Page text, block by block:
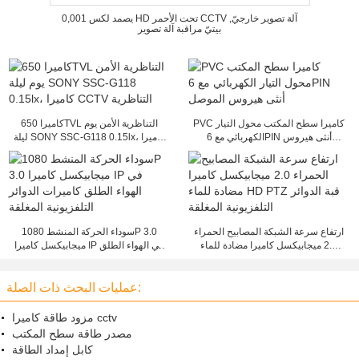
0,001 يصمد لكس HD تحت الأحمر CCTV آلة تصوير خارجيّ,
بيتيّ مراقبة آلة تصوير
كاميرا 650TVL التناظرية الأمن يوم
ليلة SONY SSC-G118 0.15lx، كاميرا
PVC كاميرا سطح المكتب محول التيار
الكهربائي مع 6PIN أنثى هيروس
سوداء الحركة المنشط 1080P 3.0
ميجابيكسل كاميرا IP في الهواء الطلق
ارتفاع سرعة الشبكة المصابيح الحمراء
2.0 ميجابيكسل كاميرا مضادة للماء
عمليات البحث ذات الصلة:
مزود طاقة كاميرا cctv
مصدر طاقة سطح المكتب
كابل إمداد الطاقة